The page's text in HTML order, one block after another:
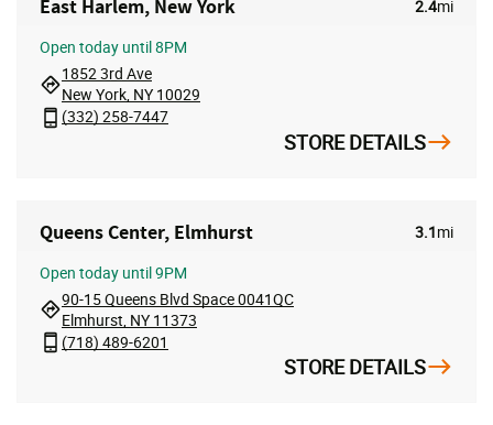
East Harlem, New York 2.4mi
Open today until 8PM
1852 3rd Ave
New York, NY 10029
(332) 258-7447
STORE DETAILS
Queens Center, Elmhurst 3.1mi
Open today until 9PM
90-15 Queens Blvd Space 0041QC
Elmhurst, NY 11373
(718) 489-6201
STORE DETAILS